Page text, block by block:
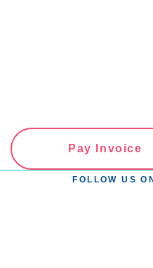
Pay Invoice
FOLLOW US